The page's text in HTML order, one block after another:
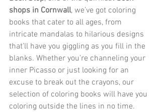
shops in Cornwall, we’ve got coloring
books that cater to all ages, from
intricate mandalas to hilarious designs
that’ll have you giggling as you fill in the
blanks. Whether you’re channeling your
inner Picasso or just looking for an
excuse to break out the crayons, our
selection of coloring books will have you
coloring outside the lines in no time.